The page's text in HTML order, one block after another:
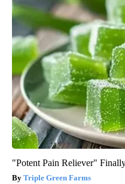
"Potent Pain Reliever"
Triple Green Farms